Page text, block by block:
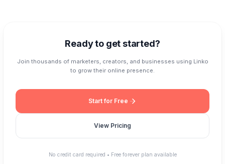
Ready to get started?
Join thousands of marketers, creators, and businesses using Linko
to grow their online presence.
Start for Free
View Pricing
No credit card required • Free forever plan available